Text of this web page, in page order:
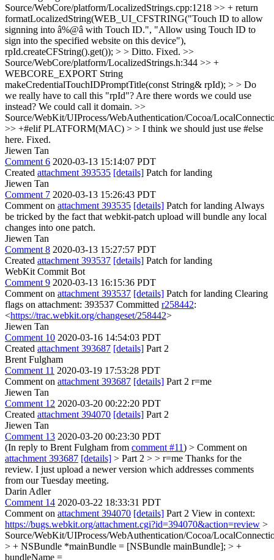
Source/WebCore/platform/LocalizedStrings.cpp:1218 >> + return
formatLocalizedString(WEB_UI_CFSTRING("Touch ID to allow
signning into â%@â with Touch ID.", "Allow using Touch ID to
sign into the specified website on this device"),
rpId.createCFString().get()); > > Ditto. Fixed. >>
Source/WebCore/platform/LocalizedStrings.h:344 >> +
WEBCORE_EXPORT String
makeCredentialTouchIDPromptTitle(const String& rpId); > > Do
we really have to call this "rpId"? Are there words we could use
instead? We could call it domain. >>
Source/WebKit/UIProcess/WebAuthentication/Cocoa/
>> +#elif PLATFORM(MAC) > > I think we should just use #else
here. Fixed.
Jiewen Tan
Comment 6 2020-03-13 15:14:07 PDT
Created attachment 393535 [details] Patch for landing
Jiewen Tan
Comment 7 2020-03-13 15:26:43 PDT
Comment on attachment 393535 [details] Patch for landing Always
be tricked by the fact that webkit-patch upload will bundle any local
changes into one patch.
Jiewen Tan
Comment 8 2020-03-13 15:27:57 PDT
Created attachment 393537 [details] Patch for landing
WebKit Commit Bot
Comment 9 2020-03-13 16:15:36 PDT
Comment on attachment 393537 [details] Patch for landing Clearing
flags on attachment: 393537 Committed r258442:
<https://trac.webkit.org/changeset/258442>
Jiewen Tan
Comment 10 2020-03-16 14:54:03 PDT
Created attachment 393687 [details] Part 2
Brent Fulgham
Comment 11 2020-03-19 17:53:28 PDT
Comment on attachment 393687 [details] Part 2 r=me
Jiewen Tan
Comment 12 2020-03-20 00:22:20 PDT
Created attachment 394070 [details] Part 2
Jiewen Tan
Comment 13 2020-03-20 00:23:30 PDT
(In reply to Brent Fulgham from comment #11) > Comment on
attachment 393687 [details] > Part 2 > > r=me Thanks for the
review. I just upload a newer version which addresses comments
from our Tuesday meeting.
Darin Adler
Comment 14 2020-03-22 18:33:31 PDT
Comment on attachment 394070 [details] Part 2 View in context:
https://bugs.webkit.org/attachment.cgi?id=394070&action=review >
Source/WebKit/UIProcess/WebAuthentication/Cocoa/
> + NSBundle *mainBundle = [NSBundle mainBundle]; > +
bundleName =